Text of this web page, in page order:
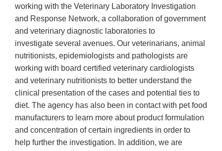
working with the Veterinary Laboratory Investigation
and Response Network, a collaboration of government
and veterinary diagnostic laboratories to
investigate several avenues. Our veterinarians, animal
nutritionists, epidemiologists and pathologists are
working with board certified veterinary cardiologists
and veterinary nutritionists to better understand the
clinical presentation of the cases and potential ties to
diet. The agency has also been in contact with pet food
manufacturers to learn more about product formulation
and concentration of certain ingredients in order to
help further the investigation. In addition, we are